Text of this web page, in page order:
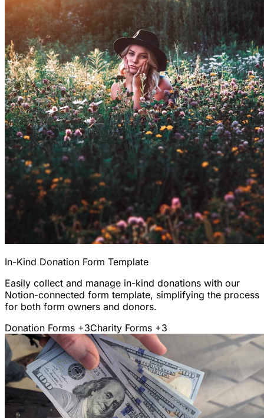
In-Kind Donation Form Template
Easily collect and manage in-kind donations with our
Notion-connected form template, simplifying the process
for both form owners and donors.
Donation Forms +3Charity Forms +3